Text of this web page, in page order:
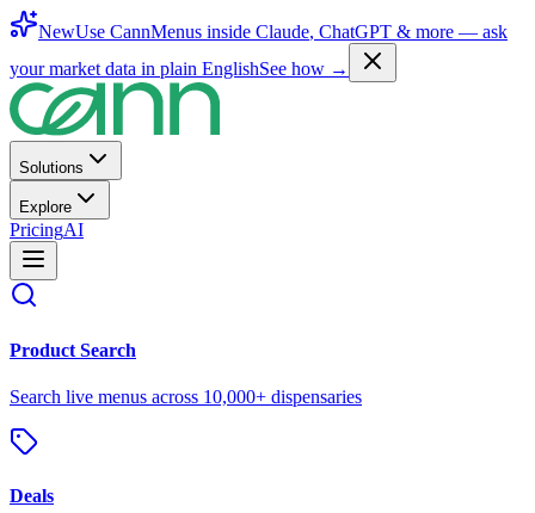
NewUse CannMenus inside Claude, ChatGPT & more — ask
your market data in plain EnglishSee how →
Solutions
Explore
PricingAI
Product Search
Search live menus across 10,000+ dispensaries
Deals